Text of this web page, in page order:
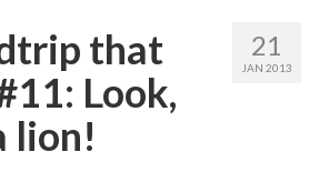
21
JAN 2013
that
Look,
lion!